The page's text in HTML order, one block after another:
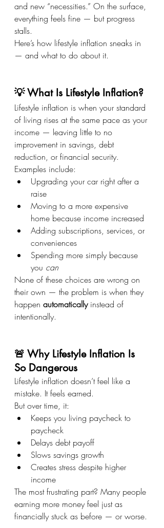
and new “necessities.” On the surface,
everything feels fine — but progress
stalls.
Here’s how lifestyle inflation sneaks in
— and what to do about it.
💡 What Is Lifestyle Inflation?
Lifestyle inflation is when your standard
of living rises at the same pace as your
income — leaving little to no
improvement in savings, debt
reduction, or financial security.
Examples include:
Upgrading your car right after a
raise
Moving to a more expensive
home because income increased
Adding subscriptions, services, or
conveniences
Spending more simply because
you can
None of these choices are wrong on
their own — the problem is when they
happen automatically instead of
intentionally.
🚨 Why Lifestyle Inflation Is
So Dangerous
Lifestyle inflation doesn’t feel like a
mistake. It feels earned.
But over time, it:
Keeps you living paycheck to
paycheck
Delays debt payoff
Slows savings growth
Creates stress despite higher
income
The most frustrating part? Many people
earning more money feel just as
financially stuck as before — or worse.